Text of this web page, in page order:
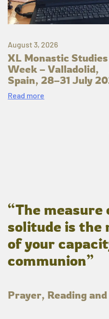
August 3, 2026
XL Monastic Studies
Week – Valladolid,
Spain, 28–31 July
Read more
“The measure
solitude is the
of your
communion”
Prayer, Reading